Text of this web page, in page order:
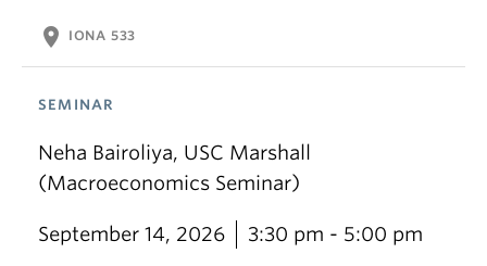
location_on IONA 533
SEMINAR
Neha Bairoliya, USC Marshall
(Macroeconomics Seminar)
September 14, 2026 3:30 pm - 5:00 pm